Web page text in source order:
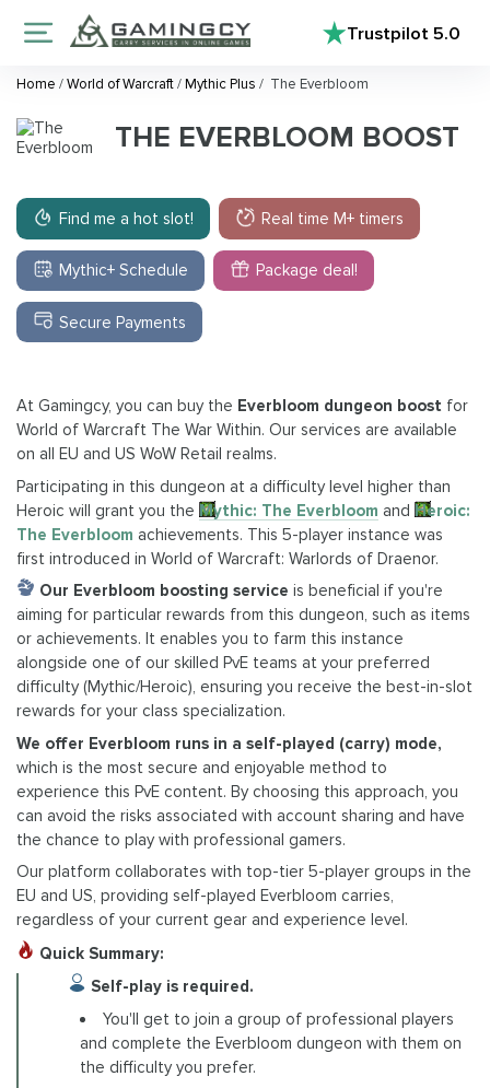
Trustpilot5.0
Home /World of Warcraft/Mythic Plus / The Everbloom
THE EVERBLOOM BOOST
Find me a hot slot! Real time M+ timers
Mythic+ Schedule Package deal!
Secure Payments
At Gamingcy, you can buy the Everbloom dungeon boost for
World of Warcraft The War Within. Our services are available
on all EU and US WoW Retail realms.
Participating in this dungeon at a difficulty level higher than
Heroic will grant you the Mythic: The Everbloom and Heroic:
The Everbloom achievements. This 5-player instance was
first introduced in World of Warcraft: Warlords of Draenor.
Our Everbloom boosting service is beneficial if you're
aiming for particular rewards from this dungeon, such as items
or achievements. It enables you to farm this instance
alongside one of our skilled PvE teams at your preferred
difficulty (Mythic/Heroic), ensuring you receive the best-in-slot
rewards for your class specialization.
We offer Everbloom runs in a self-played (carry) mode,
which is the most secure and enjoyable method to
experience this PvE content. By choosing this approach, you
can avoid the risks associated with account sharing and have
the chance to play with professional gamers.
Our platform collaborates with top-tier 5-player groups in the
EU and US, providing self-played Everbloom carries,
regardless of your current gear and experience level.
Quick Summary:
Self-play is required.
You'll get to join a group of professional players
and complete the Everbloom dungeon with them on
the difficulty you prefer.